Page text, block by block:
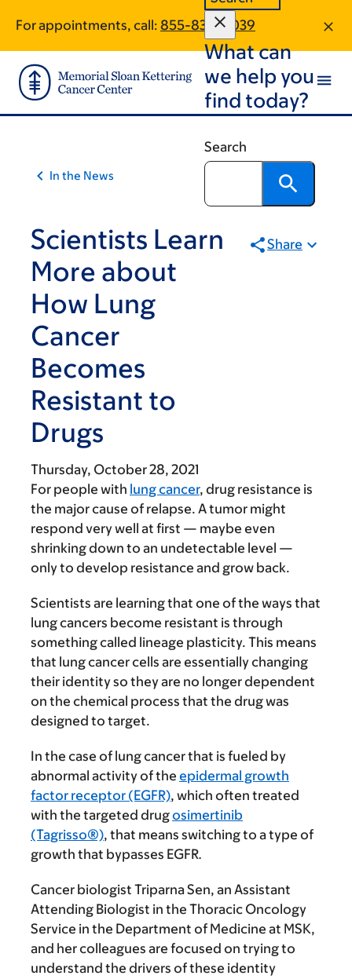
main
content
footer
For appointments, call: 855-834-6039
What can
we help you
find today?
Search
In the News
Scientists Learn
More about
How Lung
Cancer
Becomes
Resistant to
Drugs
Share
Thursday, October 28, 2021
For people with lung cancer, drug resistance is
the major cause of relapse. A tumor might
respond very well at first — maybe even
shrinking down to an undetectable level —
only to develop resistance and grow back.
Scientists are learning that one of the ways that
lung cancers become resistant is through
something called lineage plasticity. This means
that lung cancer cells are essentially changing
their identity so they are no longer dependent
on the chemical process that the drug was
designed to target.
In the case of lung cancer that is fueled by
abnormal activity of the epidermal growth
factor receptor (EGFR), which often treated
with the targeted drugosimertinib
(Tagrisso®), that means switching to a type of
growth that bypasses EGFR.
Cancer biologist Triparna Sen, an Assistant
Attending Biologist in the Thoracic Oncology
Service in the Department of Medicine at MSK,
and her colleagues are focused on trying to
understand the drivers of these identity
traversal
links
for
On